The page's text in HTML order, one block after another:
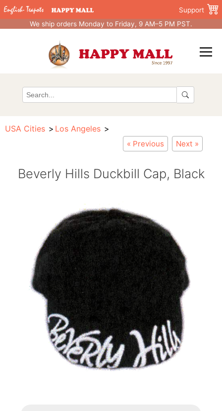
Support
We ship orders Monday to Friday, 9 AM–5 PM PST.
USA Cities Los Angeles
« Previous Next »
Beverly Hills Duckbill Cap, Black